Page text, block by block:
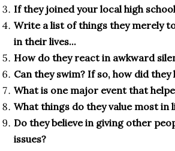
If they joined your local high
Write a list of things they merely
in their lives...
How do they react in awkward
Can they swim? If so, how did they
What is one major event that
What things do they value most in
Do they believe in giving other
issues?